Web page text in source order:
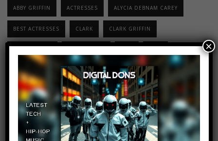
ABBY GRIFFIN ACTRESSES ALYCIA DEBNAM CAREY
BEST ACTRESSES CLARK CLARK GRIFFIN
LINDSEY MORGAN PAIGE TURCO SERIES
TOP 10 TOP TEN TOP10 TOP10VIRAL
TV SHOW
×